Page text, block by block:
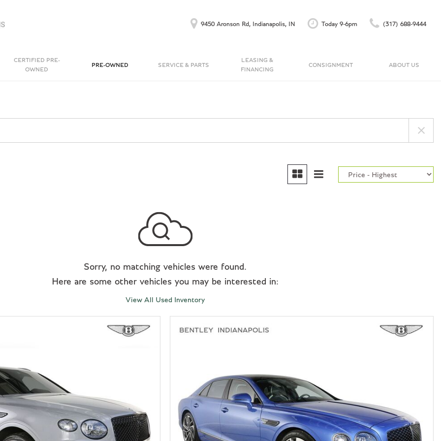
9450 Aronson Rd, Indianapolis, IN Today 9-6pm (317) 688-9444
[1]
CERTIFIED PRE-
OWNED
PRE-OWNED SERVICE & PARTS
LEASING &
FINANCING
CONSIGNMENT ABOUT US
Sorry, no matching vehicles were found.
Here are some other vehicles you may be interested in:
View All Used Inventory